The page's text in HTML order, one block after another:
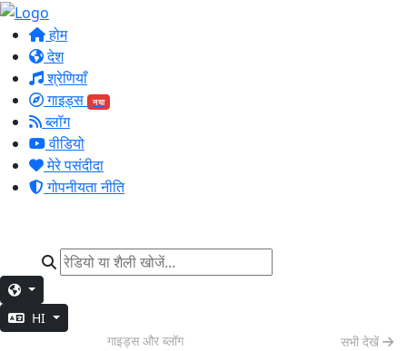
होम
देश
श्रेणियाँ
गाइड्स
नया
ब्लॉग
वीडियो
मेरे पसंदीदा
गोपनीयता नीति
HI
गाइड्स और ब्लॉग सभी देखें